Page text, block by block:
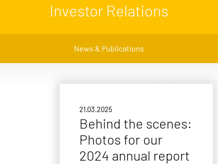
Investor Relations
News & Publications
21.03.2025
Behind the scenes:
Photos for our
2024 annual report